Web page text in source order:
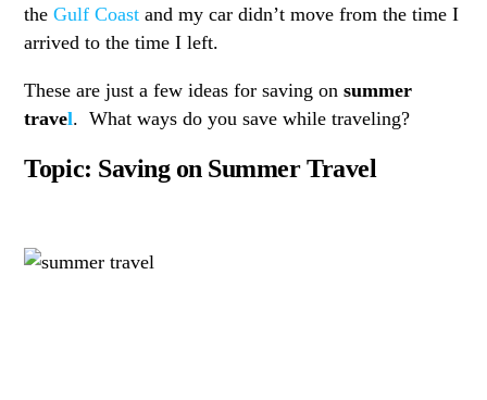
theGulf Coast and my car didn’t move from the time I
arrived to the time I left.
These are just a few ideas for saving onsummer
travel. What ways do you save while traveling?
Topic: Saving on Summer Travel